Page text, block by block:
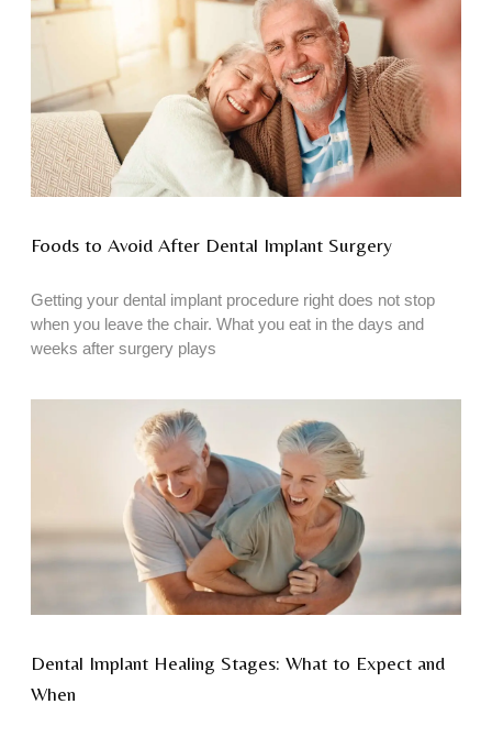
Foods to Avoid After Dental Implant Surgery
Getting your dental implant procedure right does not stop
when you leave the chair. What you eat in the days and
weeks after surgery plays
Dental Implant Healing Stages: What to Expect and
When